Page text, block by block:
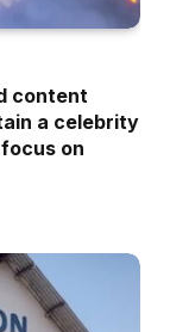
content
a celebrity
on